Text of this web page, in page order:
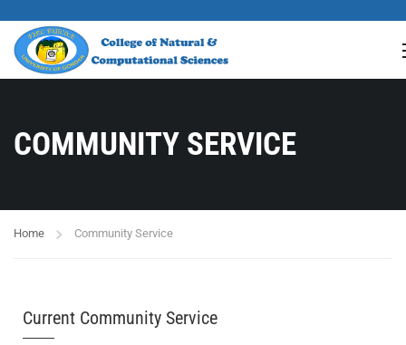
COMMUNITY SERVICE
Home Community Service
Current Community Service